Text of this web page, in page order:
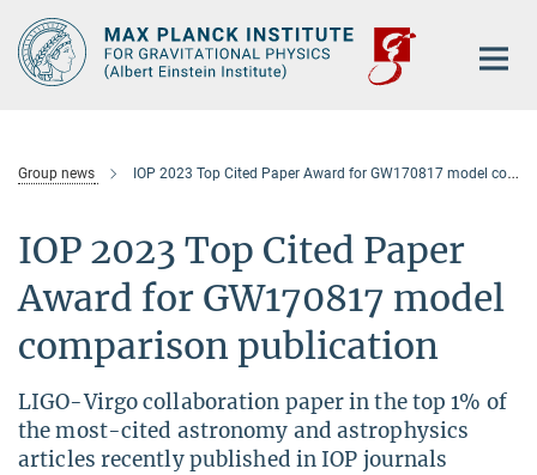
Main-
Content
Group news IOP 2023 Top Cited Paper Award for GW170817 model comparison publication
IOP 2023 Top Cited Paper
Award for GW170817 model
comparison publication
LIGO-Virgo collaboration paper in the top 1% of
the most-cited astronomy and astrophysics
articles recently published in IOP journals